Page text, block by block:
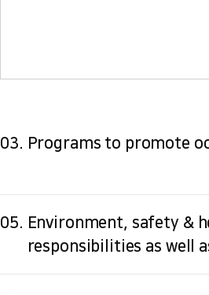
03. Programs to promote
05. Environment, safety &
responsibilities as well